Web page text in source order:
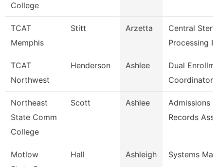
College
TCAT
Memphis
Stitt Arzetta
Central
Processing
TCAT
Northwest
Henderson Ashlee
Dual
Coordinator
Northeast
State Comm
College
Scott Ashlee
Admissions &
Records
Motlow
Hall Ashleigh Systems